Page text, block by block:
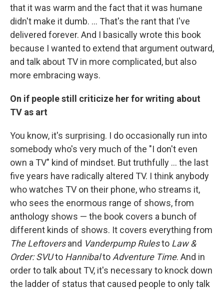
that it was warm and the fact that it was humane
didn't make it dumb. ... That's the rant that I've
delivered forever. And I basically wrote this book
because I wanted to extend that argument outward,
and talk about TV in more complicated, but also
more embracing ways.
On if people still criticize her for writing about
TV as art
You know, it's surprising. I do occasionally run into
somebody who's very much of the "I don't even
own a TV" kind of mindset. But truthfully ... the last
five years have radically altered TV. I think anybody
who watches TV on their phone, who streams it,
who sees the enormous range of shows, from
anthology shows — the book covers a bunch of
different kinds of shows. It covers everything from
The Leftoversand Vanderpump Rulesto Law &
Order: SVUto Hannibalto Adventure Time. And in
order to talk about TV, it's necessary to knock down
the ladder of status that caused people to only talk